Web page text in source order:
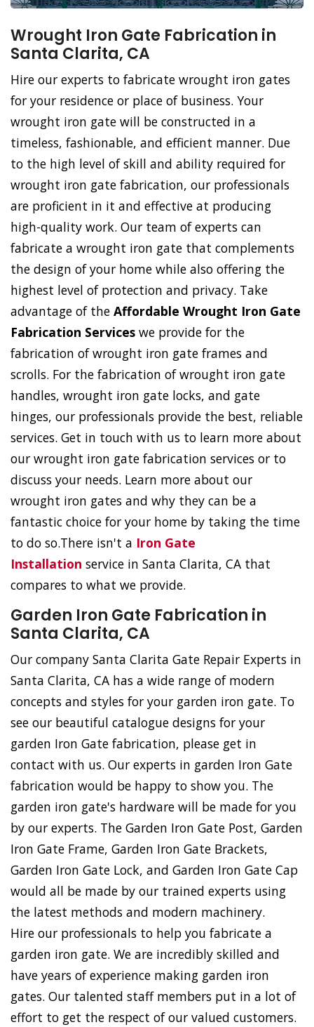
Wrought Iron Gate Fabrication in
Santa Clarita, CA
Hire our experts to fabricate wrought iron gates
for your residence or place of business. Your
wrought iron gate will be constructed in a
timeless, fashionable, and efficient manner. Due
to the high level of skill and ability required for
wrought iron gate fabrication, our professionals
are proficient in it and effective at producing
high-quality work. Our team of experts can
fabricate a wrought iron gate that complements
the design of your home while also offering the
highest level of protection and privacy. Take
advantage of the Affordable Wrought Iron Gate
Fabrication Services we provide for the
fabrication of wrought iron gate frames and
scrolls. For the fabrication of wrought iron gate
handles, wrought iron gate locks, and gate
hinges, our professionals provide the best, reliable
services. Get in touch with us to learn more about
our wrought iron gate fabrication services or to
discuss your needs. Learn more about our
wrought iron gates and why they can be a
fantastic choice for your home by taking the time
to do so.There isn't a Iron Gate
Installation service in Santa Clarita, CA that
compares to what we provide.
Garden Iron Gate Fabrication in
Santa Clarita, CA
Our company Santa Clarita Gate Repair Experts in
Santa Clarita, CA has a wide range of modern
concepts and styles for your garden iron gate. To
see our beautiful catalogue designs for your
garden Iron Gate fabrication, please get in
contact with us. Our experts in garden Iron Gate
fabrication would be happy to show you. The
garden iron gate's hardware will be made for you
by our experts. The Garden Iron Gate Post, Garden
Iron Gate Frame, Garden Iron Gate Brackets,
Garden Iron Gate Lock, and Garden Iron Gate Cap
would all be made by our trained experts using
the latest methods and modern machinery.
Hire our professionals to help you fabricate a
garden iron gate. We are incredibly skilled and
have years of experience making garden iron
gates. Our talented staff members put in a lot of
effort to get the respect of our valued customers.